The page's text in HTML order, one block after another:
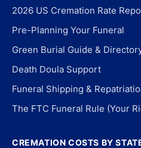
2026 US Cremation Rate
Pre-Planning Your Funeral
Green Burial Guide &
Death Doula Support
Funeral Shipping &
The FTC Funeral Rule (Your
CREMATION COSTS BY